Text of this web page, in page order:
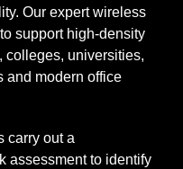
Our expert wireless
support high-density
colleges, universities,
and modern office
carry out a
assessment to identify